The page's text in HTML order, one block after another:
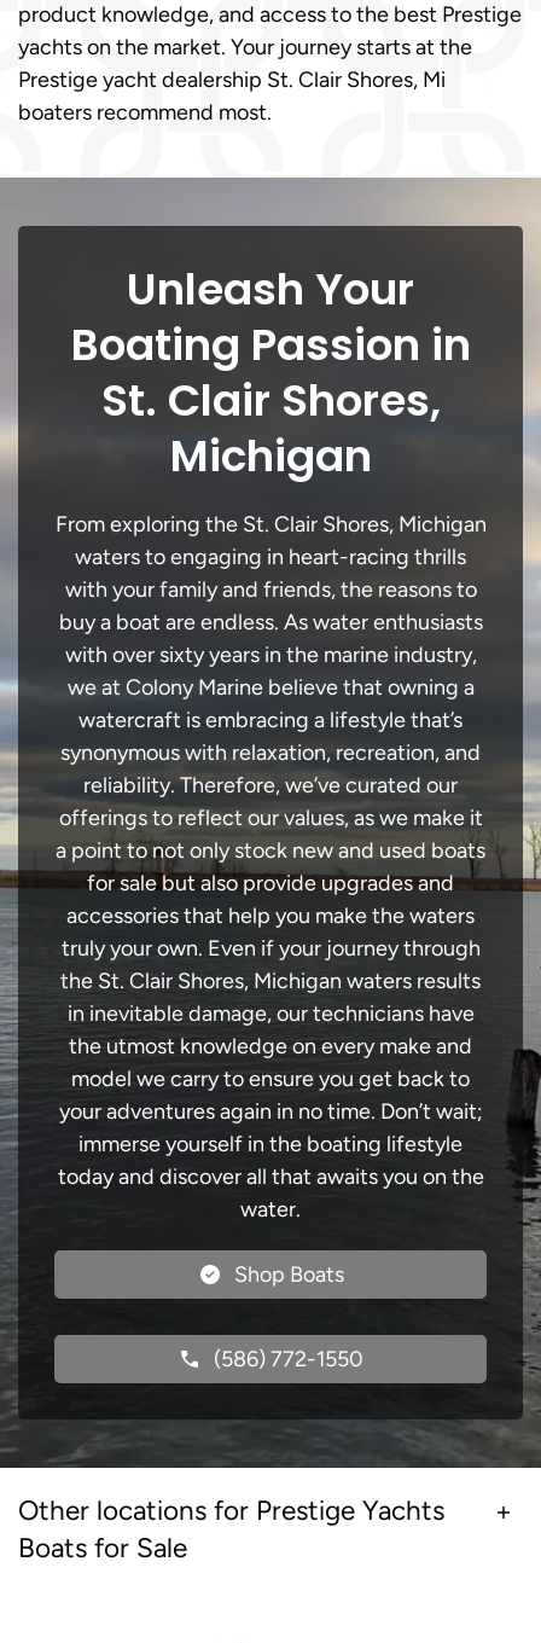
product knowledge, and access to the best Prestige
yachts on the market. Your journey starts at the
Prestige yacht dealership St. Clair Shores, Mi
boaters recommend most.
Unleash Your
Boating Passion in
St. Clair Shores,
Michigan
From exploring the St. Clair Shores, Michigan
waters to engaging in heart-racing thrills
with your family and friends, the reasons to
buy a boat are endless. As water enthusiasts
with over sixty years in the marine industry,
we at Colony Marine believe that owning a
watercraft is embracing a lifestyle that’s
synonymous with relaxation, recreation, and
reliability. Therefore, we’ve curated our
offerings to reflect our values, as we make it
a point to not only stock new and used boats
for sale but also provide upgrades and
accessories that help you make the waters
truly your own. Even if your journey through
the St. Clair Shores, Michigan waters results
in inevitable damage, our technicians have
the utmost knowledge on every make and
model we carry to ensure you get back to
your adventures again in no time. Don’t wait;
immerse yourself in the boating lifestyle
today and discover all that awaits you on the
water.
Shop Boats
(586) 772-1550
Other locations for Prestige Yachts
Boats for Sale